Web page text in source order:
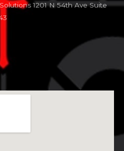
1201 N 54th Ave Suite